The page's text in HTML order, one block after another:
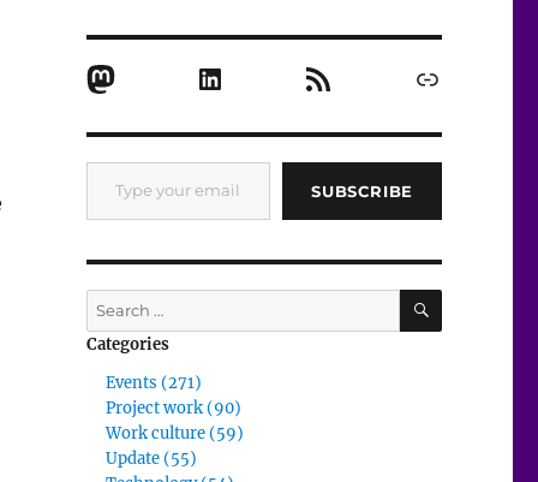
MastodonLinkedInRSS Feed Link
Type your email…
SUBSCRIBE
Search
for:
SEARCH
Categories
Events (271)
Project work (90)
Work culture (59)
Update (55)